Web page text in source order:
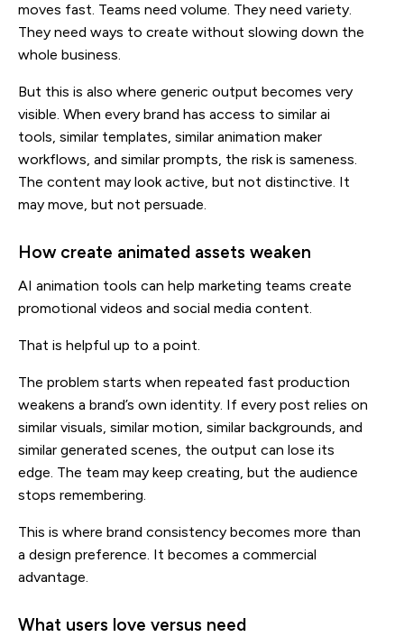
moves fast. Teams need volume. They need variety.
They need ways to create without slowing down the
whole business.
But this is also where generic output becomes very
visible. When every brand has access to similar ai
tools, similar templates, similar animation maker
workflows, and similar prompts, the risk is sameness.
The content may look active, but not distinctive. It
may move, but not persuade.
How create animated assets weaken
AI animation tools can help marketing teams create
promotional videos and social media content.
That is helpful up to a point.
The problem starts when repeated fast production
weakens a brand’s own identity. If every post relies on
similar visuals, similar motion, similar backgrounds, and
similar generated scenes, the output can lose its
edge. The team may keep creating, but the audience
stops remembering.
This is where brand consistency becomes more than
a design preference. It becomes a commercial
advantage.
What users love versus need